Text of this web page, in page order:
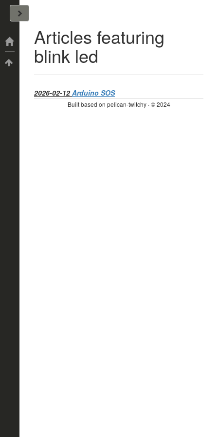
Categories
Tags
Articles featuring
blink led
2026-02-12 Arduino SOS
Built based on pelican-twitchy · © 2024